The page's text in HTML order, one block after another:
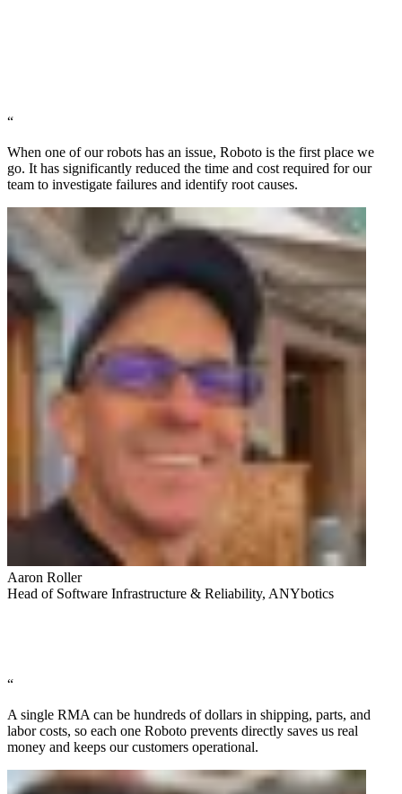
“
When one of our robots has an issue, Roboto is the first place we
go. It has significantly reduced the time and cost required for our
team to investigate failures and identify root causes.
Aaron Roller
Head of Software Infrastructure & Reliability, ANYbotics
“
A single RMA can be hundreds of dollars in shipping, parts, and
labor costs, so each one Roboto prevents directly saves us real
money and keeps our customers operational.